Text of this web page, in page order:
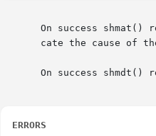
On success shmat()
cate the cause of
On success shmdt()
ERRORS